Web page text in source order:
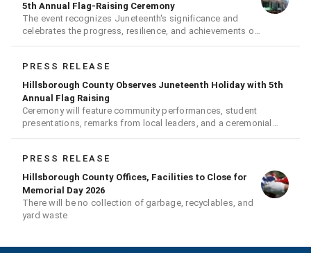
5th Annual Flag-Raising Ceremony
The event recognizes Juneteenth's significance and
celebrates the progress, resilience, and achievements of
Black Americans
PRESS RELEASE
Hillsborough County Observes Juneteenth Holiday with 5th
Annual Flag Raising
Ceremony will feature community performances, student
presentations, remarks from local leaders, and a ceremonial
flag raising
PRESS RELEASE
Hillsborough County Offices, Facilities to Close for
Memorial Day 2026
There will be no collection of garbage, recyclables, and
yard waste